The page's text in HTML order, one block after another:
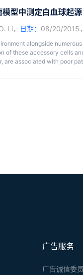
型中测定白血球起源
Li， 日期： 08/20/2015，
alongside
of these accessory cells
are associated with poor
are derived from blood-
广告服务
广告诚信委